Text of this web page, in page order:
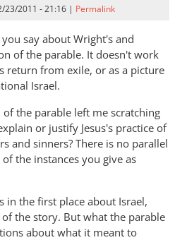
23/2011 - 21:16 | Permalink
say about Wright's and
of the parable. It doesn't work
return from exile, or as a picture
Israel.
the parable left me scratching
or justify Jesus's practice of
and sinners? There is no parallel
the instances you give as
in the first place about Israel,
the story. But what the parable
about what it meant to